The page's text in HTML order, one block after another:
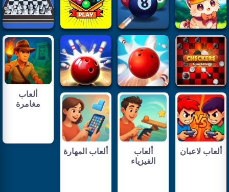
ألعاب
مغامرة
ألعاب لاعبان
ألعاب
الفيزياء
ألعاب المهارة